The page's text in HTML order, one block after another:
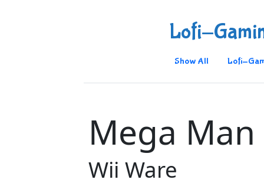
Lofi-
Show All Lofi-
Mega Man
Wii Ware